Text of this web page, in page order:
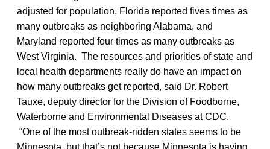
adjusted for population, Florida reported fives times as
many outbreaks as neighboring Alabama, and
Maryland reported four times as many outbreaks as
West Virginia. The resources and priorities of state and
local health departments really do have an impact on
how many outbreaks get reported, said Dr. Robert
Tauxe, deputy director for the Division of Foodborne,
Waterborne and Environmental Diseases at CDC.
“One of the most outbreak-ridden states seems to be
Minnesota, but that’s not because Minnesota is having